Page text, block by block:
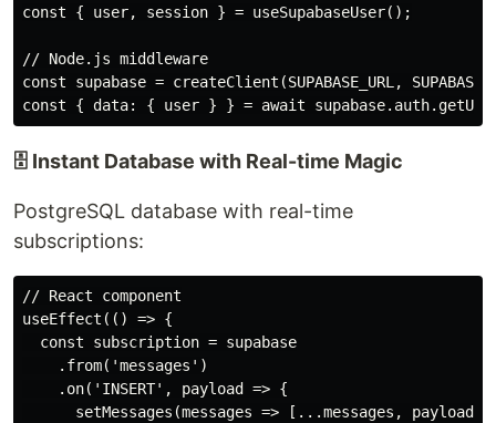
const { user, session } = useSupabaseUser();
// Node.js middleware
const supabase = createClient(SUPABASE_URL,
🗄️ Instant Database with Real-time Magic
PostgreSQL database with real-time
subscriptions:
// React component
useEffect(() => {
  const subscription = supabase
    .from('messages')
    .on('INSERT', payload => {
setMessages(messages => [...messages,